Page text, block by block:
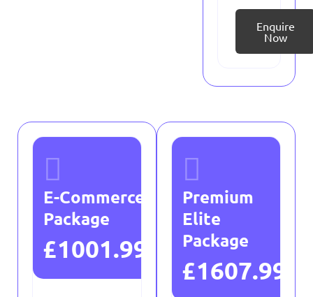
Enquire
Now
E-Commerce
Package
£1001.99
Premium
Elite
Package
£1607.99